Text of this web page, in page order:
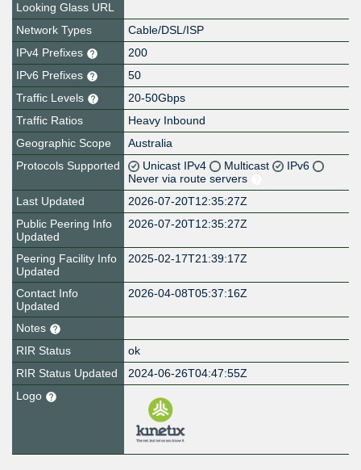
Looking Glass URL
Network Types
Cable/DSL/ISP
IPv4 Prefixes
200
IPv6 Prefixes
50
Traffic Levels
20-50Gbps
Traffic Ratios
Heavy Inbound
Geographic Scope
Australia
Protocols Supported
Unicast IPv4 Multicast
IPv6
Never via route servers
Last Updated
2026-07-20T12:35:27Z
Public Peering Info
Updated
2026-07-20T12:35:27Z
Peering Facility Info
Updated
2025-02-17T21:39:17Z
Contact Info
Updated
2026-04-08T05:37:16Z
Notes
RIR Status
ok
RIR Status Updated
2024-06-26T04:47:55Z
Logo